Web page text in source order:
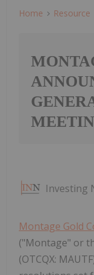
Home Resource
Investing
Montage Gold
("Montage" or
(OTCQX: